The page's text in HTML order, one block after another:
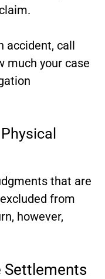
accident, call
much your case
that are
from
however,
Settlements